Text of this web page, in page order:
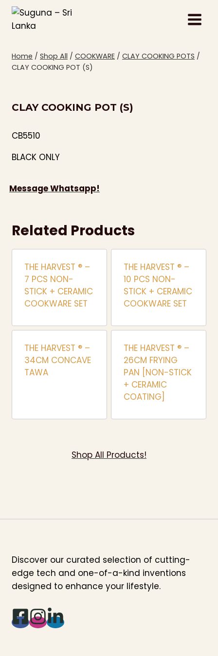
Skip
content
Home / Shop All / COOKWARE / CLAY COOKING POTS /
CLAY COOKING POT (S)
CLAY COOKING POT (S)
CB5510
BLACK ONLY
Message Whatsapp!
Related Products
THE HARVEST ® –
7 PCS NON-
STICK + CERAMIC
COOKWARE SET
THE HARVEST ® –
10 PCS NON-
STICK + CERAMIC
COOKWARE SET
THE HARVEST ® –
34CM CONCAVE
TAWA
THE HARVEST ® –
26CM FRYING
PAN [NON-STICK
+ CERAMIC
COATING]
Shop All Products!
Discover our curated selection of cutting-
edge tech and one-of-a-kind inventions
designed to enhance your lifestyle.